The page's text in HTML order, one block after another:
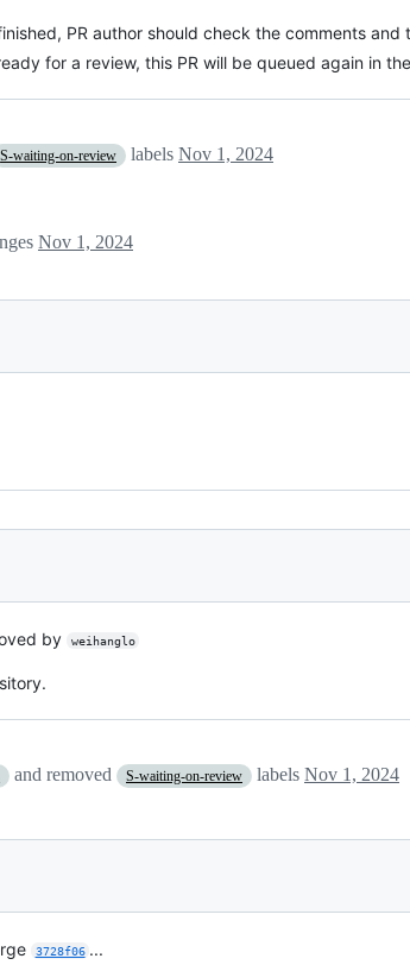
PR author should check the comments
for a review, this PR will be queued again in
S-waiting-on-review labels Nov 1, 2024
Nov 1, 2024
by weihanglo
and removed S-waiting-on-review labels Nov 1, 2024
3728f06 ...